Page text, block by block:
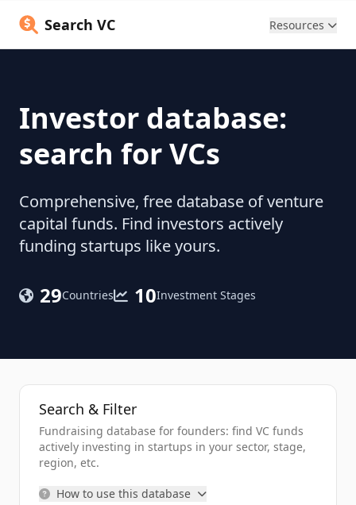
Search VC Resources
Investor database:
search for VCs
Comprehensive, free database of venture
capital funds. Find investors actively
funding startups like yours.
29Countries 10Investment Stages
Search & Filter
Fundraising database for founders: find VC funds
actively investing in startups in your sector, stage,
region, etc.
How to use this database